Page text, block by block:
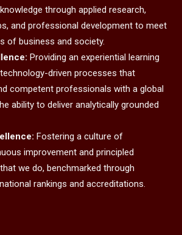
through applied research,
and professional development to meet
of business and society.
Providing an experiential learning
driven processes that
competent professionals with a global
ability to deliver analytically grounded
Fostering a culture of
improvement and principled
we do, benchmarked through
rankings and accreditations.